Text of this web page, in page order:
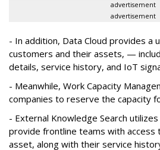
advertisement
advertisement
- In addition, Data Cloud provides a
customers and their assets, —
details, service history, and IoT
- Meanwhile, Work Capacity
companies to reserve the capacity
- External Knowledge Search
provide frontline teams with
asset, along with their service